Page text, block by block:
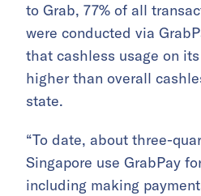
to Grab, 77% of all
were conducted via
that cashless usage on
higher than overall
state.
“To date, about three-
Singapore use GrabPay
including making